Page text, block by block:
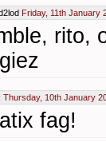
Friday, 11th January
rito,
Thursday, 10th January
fag!